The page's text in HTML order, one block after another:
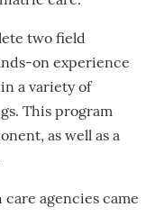
two field
on experience
a variety of
This program
as well as a
care agencies came